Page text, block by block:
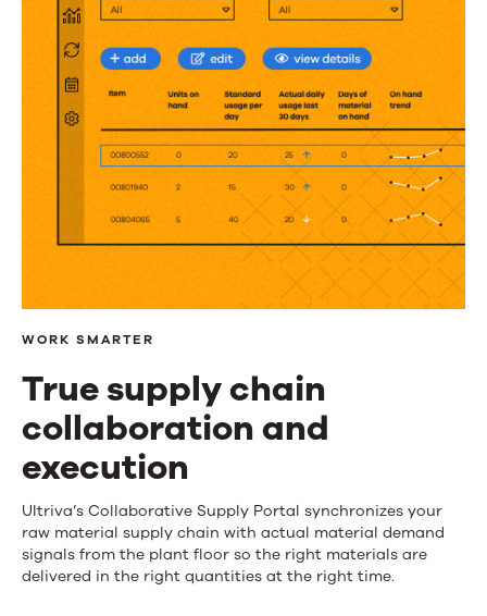
WORK SMARTER
True supply chain
collaboration and
execution
True
supply
chain
Ultriva’s Collaborative Supply Portal synchronizes your
raw material supply chain with actual material demand
signals from the plant floor so the right materials are
delivered in the right quantities at the right time.